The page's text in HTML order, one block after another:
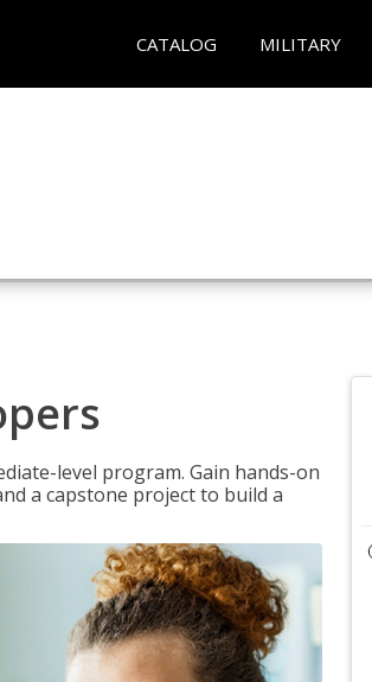
CATALOG MILITARY
level program. Gain hands-on
a capstone project to build a